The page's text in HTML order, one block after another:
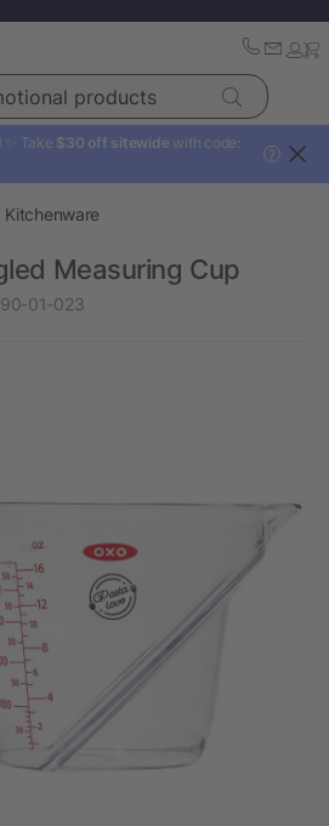
✨ Take $30 off sitewide with code:
?
Kitchenware
Measuring Cup
01-023